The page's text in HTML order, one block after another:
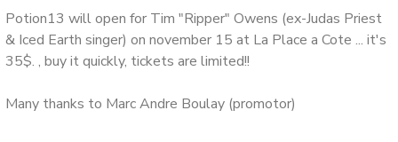
de David Ellefson (Megadeth), Tim RIPPER Owens (ex-
Judas Priest) 2 fois, Raven. Ces spectacles ont attire des
millier de personnes, au grand plaisir de tous! Ce qui a aussi
permis de supers bonnes critiques de nos spectacles.
Plus de 450 emissions de radio ont joue nos chansons. Plus
Potion13 will open for Tim "Ripper" Owens (ex-Judas Priest
& Iced Earth singer) on november 15 at La Place a Cote ... it's
35$. , buy it quickly, tickets are limited!!
Many thanks to Marc Andre Boulay (promotor)